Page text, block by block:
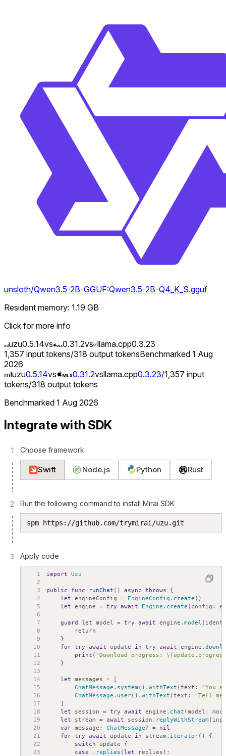
unsloth/Qwen3.5-2B-GGUF:Qwen3.5-2B-Q4_K_S.gguf
Resident memory: 1.19 GB
Click for more info
uzu0.5.14vs 0.31.2vs llama.cpp0.3.23
1,357 input tokens/318 output tokensBenchmarked 1 Aug
2026
uzu0.5.14vs 0.31.2vsllama.cpp0.3.23/1,357 input
tokens/318 output tokens
Benchmarked 1 Aug 2026
Integrate with SDK
1 Choose framework
Swift Node.js Python Rust
2 Run the following command to install Mirai SDK
spm https://github.com/trymirai/uzu.git
3 Apply code
1 import
Uzu
2
3
public func runChat ( ) async throws
{
4
let engineConfig = EngineConfig .create ( )
5
let engine = try await Engine .create ( config :
6
7
guard let model = try await engine .model (
8
return
9
}
10
for try await update in try await engine
11
print ( "Download progress:
12
}
13
14
let messages =
[
15
ChatMessage .system ( ) .withText (text :
"You
16
ChatMessage .user( ) .withText (text :
"Tell
17
]
18
let session = try await engine .chat (model :
19
let stream = await session .replyWithStream (
20
var message : ChatMessage? =
nil
21
for try await update in stream .iterator( )
{
22
switch update
{
23
case .replies (let replies ) :